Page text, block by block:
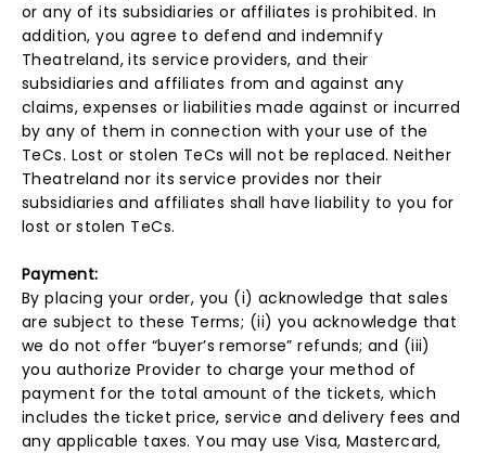
or any of its subsidiaries or affiliates is prohibited. In
addition, you agree to defend and indemnify
Theatreland, its service providers, and their
subsidiaries and affiliates from and against any
claims, expenses or liabilities made against or incurred
by any of them in connection with your use of the
TeCs. Lost or stolen TeCs will not be replaced. Neither
Theatreland nor its service provides nor their
subsidiaries and affiliates shall have liability to you for
lost or stolen TeCs.
Payment:
By placing your order, you (i) acknowledge that sales
are subject to these Terms; (ii) you acknowledge that
we do not offer “buyer’s remorse” refunds; and (iii)
you authorize Provider to charge your method of
payment for the total amount of the tickets, which
includes the ticket price, service and delivery fees and
any applicable taxes. You may use Visa, Mastercard,